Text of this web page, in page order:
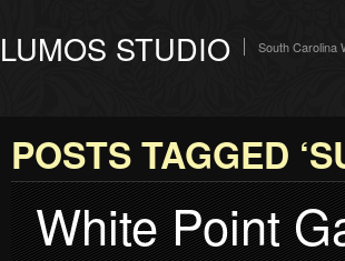
LUMOS STUDIO South Carolina
POSTS TAGGED
White Point